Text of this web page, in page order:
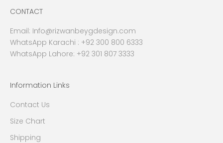
CONTACT
Email: Info@rizwanbeygdesign.com
WhatsApp Karachi : +92 300 800 6333
WhatsApp Lahore: +92 301 807 3333
Information Links
Contact Us
Size Chart
Shipping